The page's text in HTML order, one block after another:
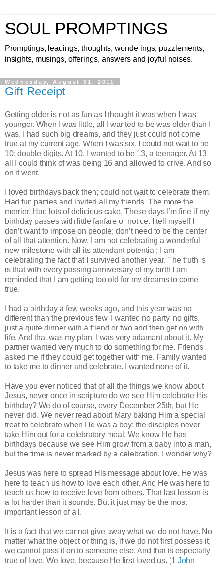
SOUL PROMPTINGS
Promptings, leadings, thoughts, wonderings, puzzlements,
insights, musings, offerings, answers and joyful noises.
Wednesday, August 31, 2011
Gift Receipt
Getting older is not as fun as I thought it was when I was
younger. When I was little, all I wanted to be was older than I
was. I had such big dreams, and they just could not come
true at my current age. When I was six, I could not wait to be
10; double digits. At 10, I wanted to be 13, a teenager. At 13
all I could think of was being 16 and allowed to drive. And so
on it went.
I loved birthdays back then; could not wait to celebrate them.
Had fun parties and invited all my friends. The more the
merrier. Had lots of delicious cake. These days I’m fine if my
birthday passes with little fanfare or notice. I tell myself I
don’t want to impose on people; don’t need to be the center
of all that attention. Now, I am not celebrating a wonderful
new milestone with all its attendant potential; I am
celebrating the fact that I survived another year. The truth is
is that with every passing anniversary of my birth I am
reminded that I am getting too old for my dreams to come
true.
I had a birthday a few weeks ago, and this year was no
different than the previous few. I wanted no party, no gifts,
just a quite dinner with a friend or two and then get on with
life. And that was my plan. I was very adamant about it. My
partner wanted very much to do something for me. Friends
asked me if they could get together with me. Family wanted
to take me to dinner and celebrate. I wanted none of it.
Have you ever noticed that of all the things we know about
Jesus, never once in scripture do we see Him celebrate His
birthday? We do of course, every December 25th, but He
never did. We never read about Mary baking Him a special
treat to celebrate when He was a boy; the disciples never
take Him out for a celebratory meal. We know He has
birthdays because we see Him grow from a baby into a man,
but the time is never marked by a celebration. I wonder why?
Jesus was here to spread His message about love. He was
here to teach us how to love each other. And He was here to
teach us how to receive love from others. That last lesson is
a lot harder than it sounds. But it just may be the most
important lesson of all.
It is a fact that we cannot give away what we do not have. No
matter what the object or thing is, if we do not first possess it,
we cannot pass it on to someone else. And that is especially
true of love. We love, because He first loved us. (1 John